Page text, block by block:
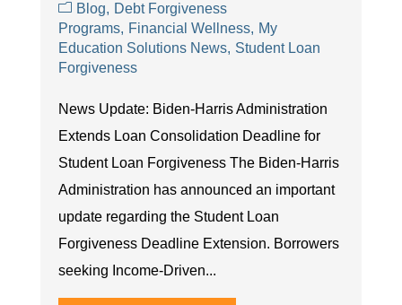
Blog
Debt Forgiveness
Programs
Financial Wellness
My
Education Solutions News
Student Loan
Forgiveness
News Update: Biden-Harris Administration
Extends Loan Consolidation Deadline for
Student Loan Forgiveness The Biden-Harris
Administration has announced an important
update regarding the Student Loan
Forgiveness Deadline Extension. Borrowers
seeking Income-Driven...